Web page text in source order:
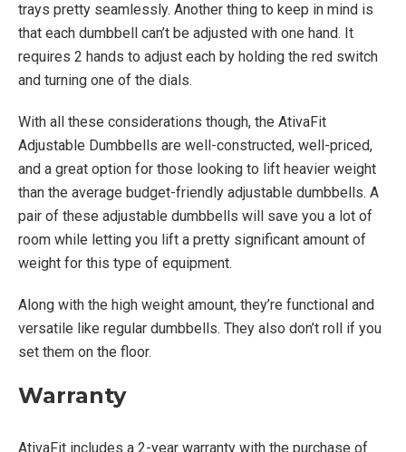
trays pretty seamlessly. Another thing to keep in mind is
that each dumbbell can’t be adjusted with one hand. It
requires 2 hands to adjust each by holding the red switch
and turning one of the dials.
With all these considerations though, the AtivaFit
Adjustable Dumbbells are well-constructed, well-priced,
and a great option for those looking to lift heavier weight
than the average budget-friendly adjustable dumbbells. A
pair of these adjustable dumbbells will save you a lot of
room while letting you lift a pretty significant amount of
weight for this type of equipment.
Along with the high weight amount, they’re functional and
versatile like regular dumbbells. They also don’t roll if you
set them on the floor.
Warranty
AtivaFit includes a 2-year warranty with the purchase of